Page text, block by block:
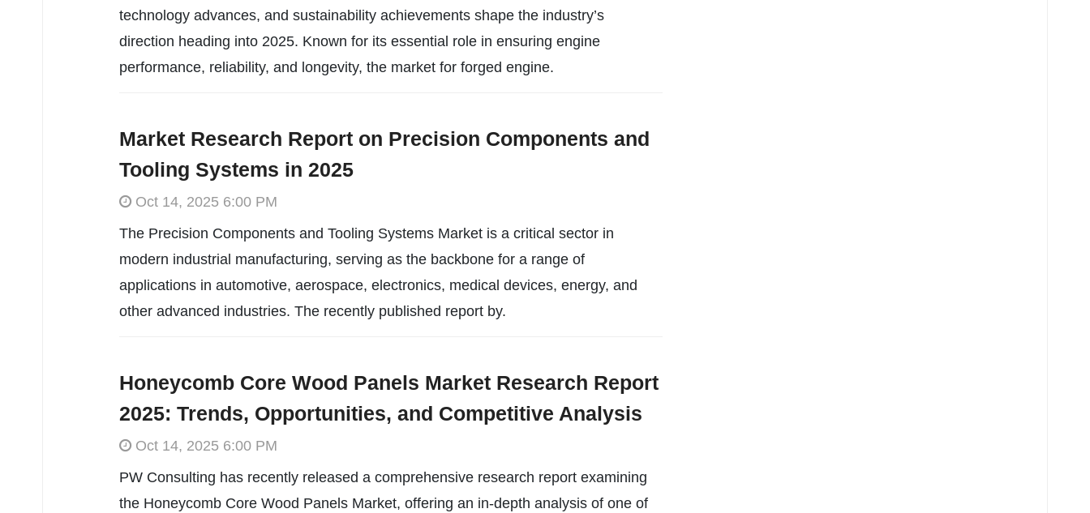
technology advances, and sustainability achievements shape the industry’s
direction heading into 2025. Known for its essential role in ensuring engine
performance, reliability, and longevity, the market for forged engine.
Market Research Report on Precision Components and
Tooling Systems in 2025
Oct 14, 2025 6:00 PM
The Precision Components and Tooling Systems Market is a critical sector in
modern industrial manufacturing, serving as the backbone for a range of
applications in automotive, aerospace, electronics, medical devices, energy, and
other advanced industries. The recently published report by.
Honeycomb Core Wood Panels Market Research Report
2025: Trends, Opportunities, and Competitive Analysis
Oct 14, 2025 6:00 PM
PW Consulting has recently released a comprehensive research report examining
the Honeycomb Core Wood Panels Market, offering an in-depth analysis of one of